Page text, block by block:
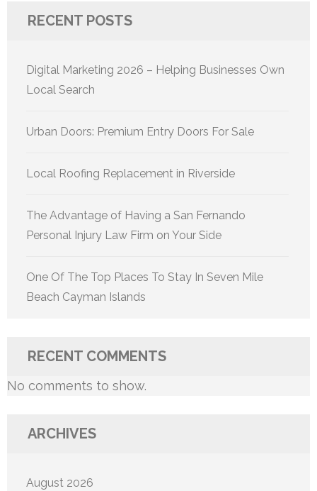
RECENT POSTS
Digital Marketing 2026 – Helping Businesses Own
Local Search
Urban Doors: Premium Entry Doors For Sale
Local Roofing Replacement in Riverside
The Advantage of Having a San Fernando
Personal Injury Law Firm on Your Side
One Of The Top Places To Stay In Seven Mile
Beach Cayman Islands
RECENT COMMENTS
No comments to show.
ARCHIVES
August 2026